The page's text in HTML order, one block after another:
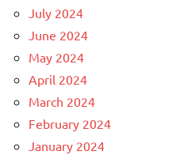
July 2024
June 2024
May 2024
April 2024
March 2024
February 2024
January 2024